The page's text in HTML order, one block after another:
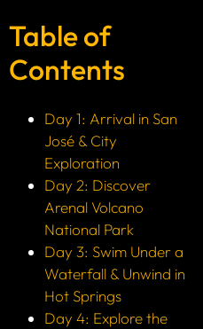
Table of
Contents
Day 1: Arrival in San
José & City
Exploration
Day 2: Discover
Arenal Volcano
National Park
Day 3: Swim Under a
Waterfall & Unwind in
Hot Springs
Day 4: Explore the